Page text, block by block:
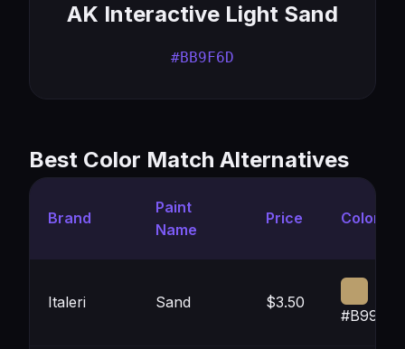
AK Interactive Light Sand
#BB9F6D
Best Color Match Alternatives
Brand
Paint
Name
Price Color
Italeri Sand $3.50
#B99E6C